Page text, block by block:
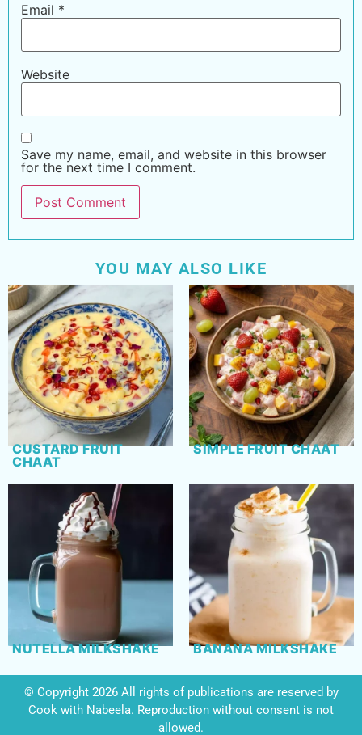
Email *
Website
Save my name, email, and website in this browser
for the next time I comment.
YOU MAY ALSO LIKE
CUSTARD FRUIT
CHAAT
SIMPLE FRUIT CHAAT
NUTELLA MILKSHAKE BANANA MILKSHAKE
© Copyright 2026 All rights of publications are reserved by
Cook with Nabeela. Reproduction without consent is not
allowed.